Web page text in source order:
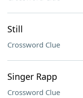
Still
Crossword Clue
Singer Rapp
Crossword Clue